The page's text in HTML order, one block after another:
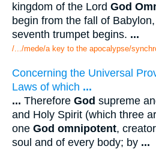
kingdom of the Lord God
begin from the fall of
seventh trumpet begins. ...
/.../mede/a key to the apocalypse/
Concerning the Universal
Laws of which ...
... Therefore God supreme
and Holy Spirit (which three
one God omnipotent,
soul and of every body; by ...